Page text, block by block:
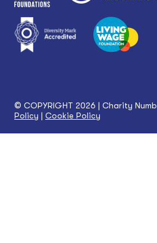
© COPYRIGHT 2026 | Charity
Policy | Cookie Policy